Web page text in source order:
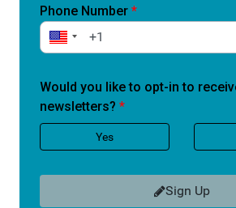
for rural patients who depend on it
Phone Number *
Would you like to opt-in to
newsletters? *
Yes
Sign Up